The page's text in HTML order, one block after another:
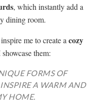
, which instantly add a
dining room.
me to create a cozy
them:
FORMS OF
A WARM AND
HOME.